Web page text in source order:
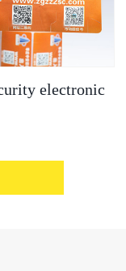
electronic